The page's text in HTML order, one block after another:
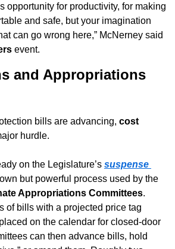
opportunity for productivity, for making
and safe, but your imagination
can go wrong here,” McNerney said
event.
and Appropriations
bills are advancing, cost
hurdle.
on the Legislature’s suspense
Appropriations Committees.
of bills with a projected price tag
on the calendar for closed-door
can then advance bills, hold